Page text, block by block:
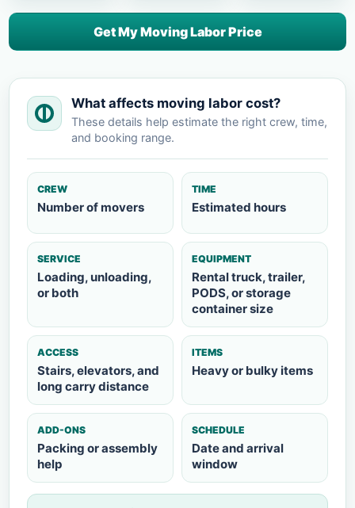
Get My Moving Labor Price
What affects moving labor cost?
These details help estimate the right crew, time,
and booking range.
CREW
Number of movers
TIME
Estimated hours
SERVICE
Loading, unloading,
or both
EQUIPMENT
Rental truck, trailer,
PODS, or storage
container size
ACCESS
Stairs, elevators, and
long carry distance
ITEMS
Heavy or bulky items
ADD-ONS
Packing or assembly
help
SCHEDULE
Date and arrival
window